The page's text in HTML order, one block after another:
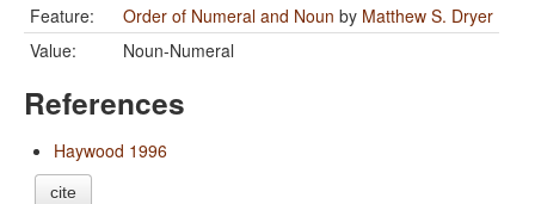
Feature:
Order of Numeral and Noun by Matthew S. Dryer
Value:
Noun-Numeral
References
Haywood 1996
cite